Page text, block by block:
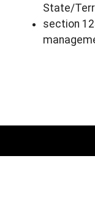
State/
section